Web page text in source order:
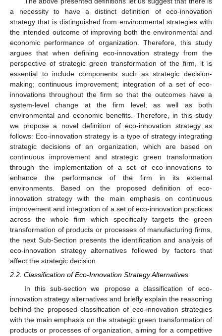
a necessity to have a distinct definition of eco-innovation
strategy that is distinguished from environmental strategies with
the intended outcome of improving both the environmental and
economic performance of organization. Therefore, this study
argues that when defining eco-innovation strategy from the
perspective of strategic green transformation of the firm, it is
essential to include components such as strategic decision-
making; continuous improvement; integration of a set of eco-
innovations throughout the firm so that the outcomes have a
system-level change at the firm level; as well as both
environmental and economic benefits. Therefore, in this study
we propose a novel definition of eco-innovation strategy as
follows: Eco-innovation strategy is a type of strategy integrating
strategic decisions of an organization, which are based on
continuous improvement and strategic green transformation
through the implementation of a set of eco-innovations to
enhance the performance of the firm in its external
environments. Based on the proposed definition of eco-
innovation strategy with the main emphasis on continuous
improvement and integration of a set of eco-innovation practices
across the whole firm which specifically targets the green
transformation of products or processes of manufacturing firms,
the next Sub-Section presents the identification and analysis of
eco-innovation strategy alternatives followed by factors that
affect the strategic decision.
2.2. Classification of Eco-Innovation Strategy Alternatives
In this sub-section we propose a classification of eco-
innovation strategy alternatives and briefly explain the reasoning
behind the proposed classification of eco-innovation strategies
with the main emphasis on the strategic green transformation of
products or processes of organization, aiming for a competitive